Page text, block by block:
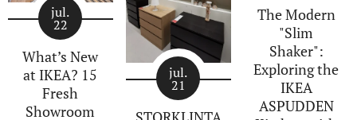
details with a
modern
silhouette.
Characterized
by panel
doors,
adjustable
shelving, and
integrated
outer drawers
within a single
compact
of the newest
additions to
IKEA's
bedroom
storage lineup.
Designed with
jul.
22
What’s New
at IKEA? 15
Fresh
Showroom
jul.
21
The Modern
"Slim
Shaker":
Exploring the
IKEA
ASPUDDEN